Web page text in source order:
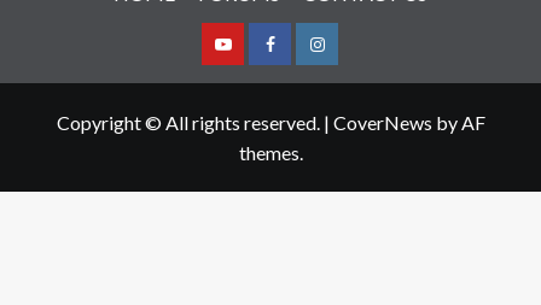
YoutubeFacebookInstagram
Copyright © All rights reserved. | CoverNews by AF
themes.